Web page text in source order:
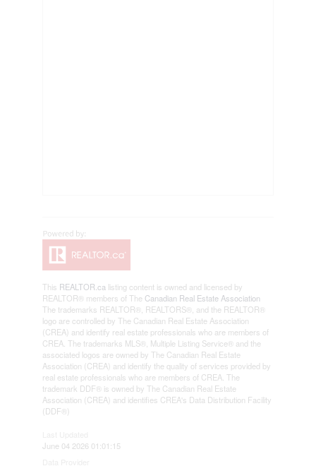
This REALTOR.ca listing content is owned and licensed by
REALTOR® members of The Canadian Real Estate Association
The trademarks REALTOR®, REALTORS®, and the REALTOR®
logo are controlled by The Canadian Real Estate Association
(CREA) and identify real estate professionals who are members of
CREA. The trademarks MLS®, Multiple Listing Service® and the
associated logos are owned by The Canadian Real Estate
Association (CREA) and identify the quality of services provided by
real estate professionals who are members of CREA. The
trademark DDF® is owned by The Canadian Real Estate
Association (CREA) and identifies CREA's Data Distribution Facility
(DDF®)
June 04 2026 01:01:15